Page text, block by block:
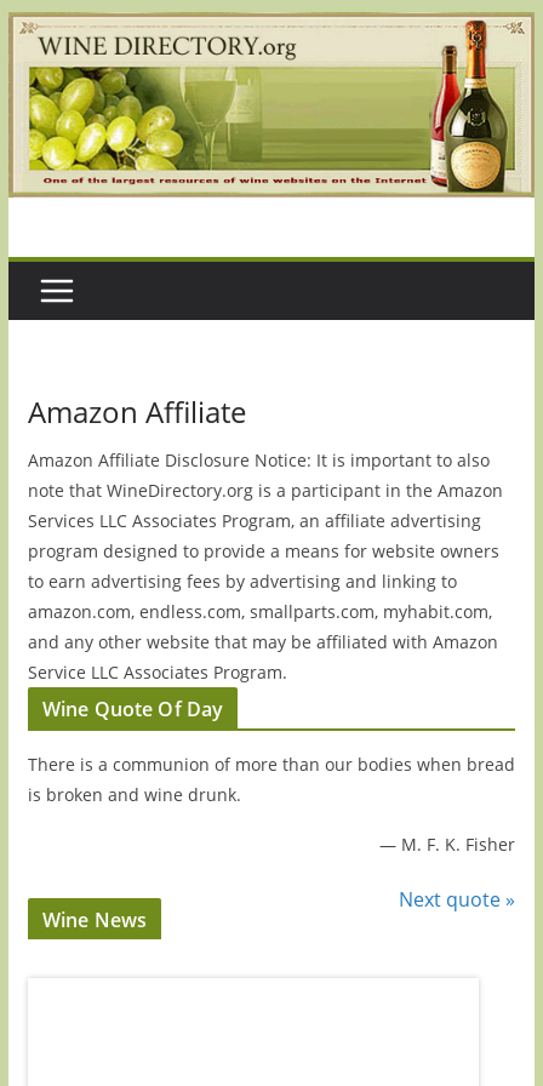
Skip
to
content
Amazon Affiliate
Amazon Affiliate Disclosure Notice: It is important to also
note that WineDirectory.org is a participant in the Amazon
Services LLC Associates Program, an affiliate advertising
program designed to provide a means for website owners
to earn advertising fees by advertising and linking to
amazon.com, endless.com, smallparts.com, myhabit.com,
and any other website that may be affiliated with Amazon
Service LLC Associates Program.
Wine Quote Of Day
There is a communion of more than our bodies when bread
is broken and wine drunk.
— M. F. K. Fisher
Next quote »
Wine News